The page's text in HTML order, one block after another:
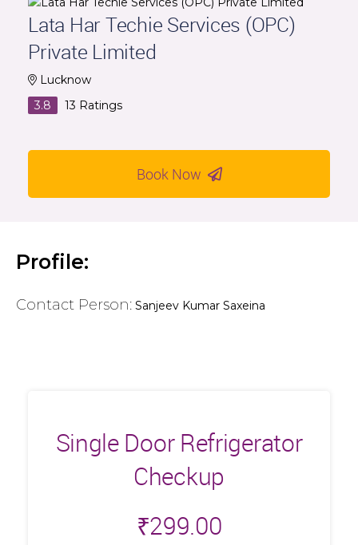
Lata Har Techie Services (OPC)
Private Limited
Lucknow
3.8
13 Ratings
Book Now
Profile:
Contact Person: Sanjeev Kumar Saxeina
Single Door Refrigerator
Checkup
₹299.00